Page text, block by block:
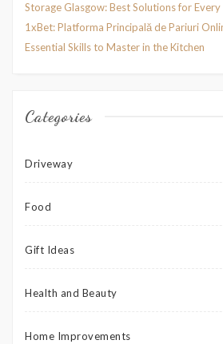
Storage Glasgow: Best Solutions for Every
1xBet: Platforma Principală de Pariuri
Essential Skills to Master in the Kitchen
Categories
Driveway
Food
Gift Ideas
Health and Beauty
Home Improvements